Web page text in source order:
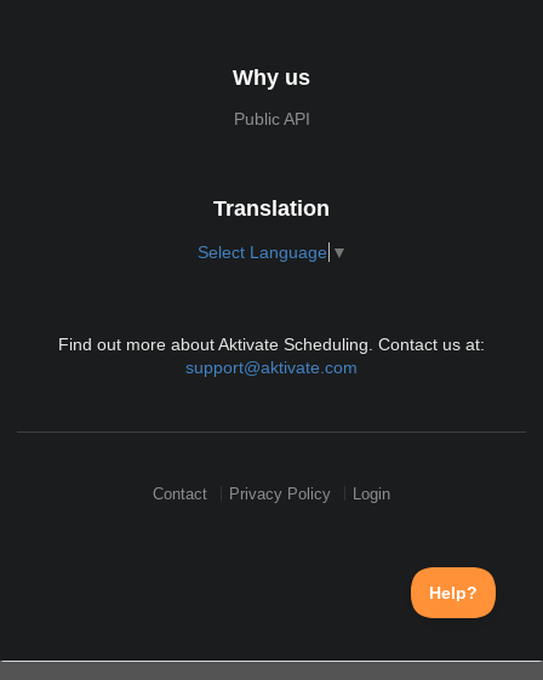
Why us
Public API
Translation
Select Language ▼
Find out more about Aktivate Scheduling. Contact us at:
support@aktivate.com
Contact Privacy Policy Login